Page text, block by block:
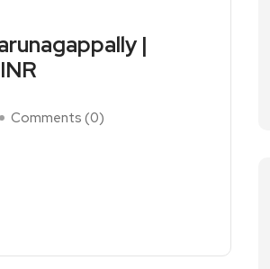
|
Comments (0)